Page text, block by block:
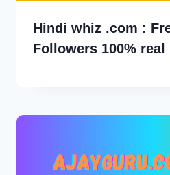
Hindi whiz .com :
Followers 100% real